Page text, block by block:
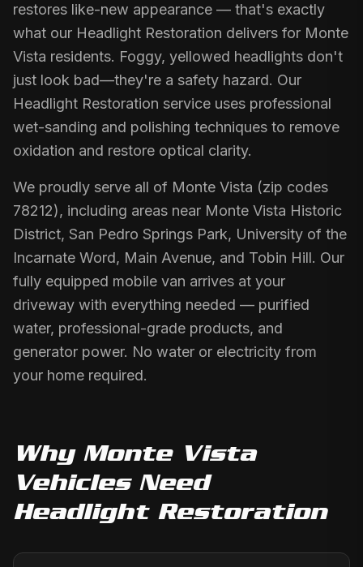
restores like-new appearance — that's exactly
what our Headlight Restoration delivers for Monte
Vista residents. Foggy, yellowed headlights don't
just look bad—they're a safety hazard. Our
Headlight Restoration service uses professional
wet-sanding and polishing techniques to remove
oxidation and restore optical clarity.
We proudly serve all of Monte Vista (zip codes
78212), including areas near Monte Vista Historic
District, San Pedro Springs Park, University of the
Incarnate Word, Main Avenue, and Tobin Hill. Our
fully equipped mobile van arrives at your
driveway with everything needed — purified
water, professional-grade products, and
generator power. No water or electricity from
your home required.
Why Monte Vista
Vehicles Need
Headlight Restoration